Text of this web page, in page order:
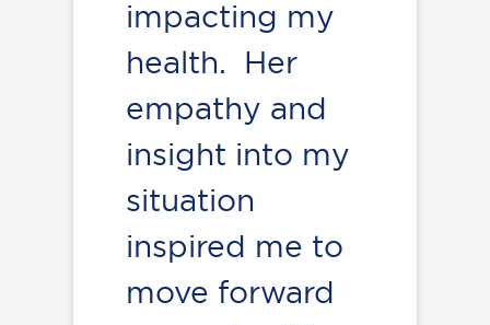
impacting my
health. Her
empathy and
insight into my
situation
inspired me to
move forward